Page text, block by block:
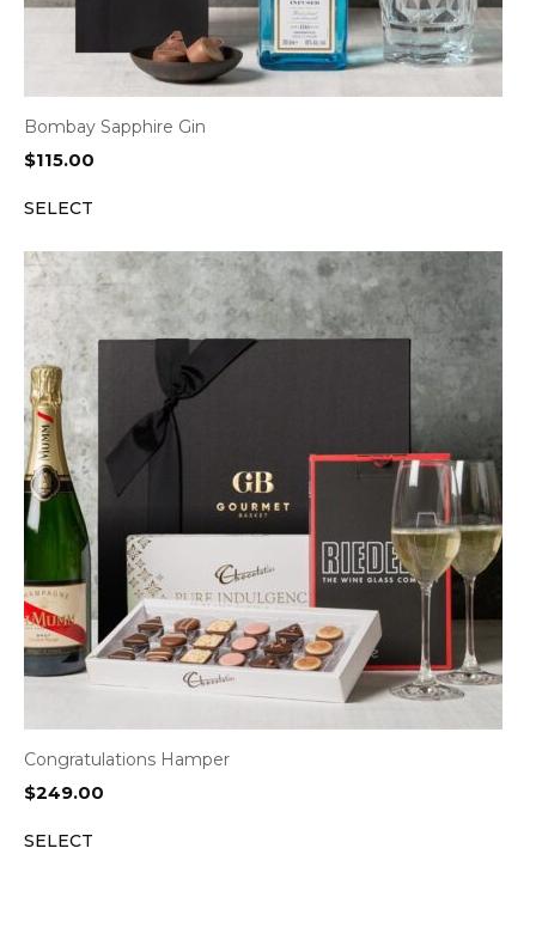
Bombay Sapphire Gin
$115.00
SELECT
Congratulations Hamper
$249.00
SELECT